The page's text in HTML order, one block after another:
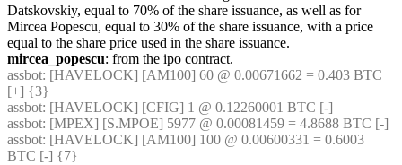
Datskovskiy, equal to 70% of the share issuance, as well as for
Mircea Popescu, equal to 30% of the share issuance, with a price
equal to the share price used in the share issuance.
mircea_popescu: from the ipo contract.
assbot: [HAVELOCK] [AM100] 60 @ 0.00671662 = 0.403 BTC
[+] {3}
assbot: [HAVELOCK] [CFIG] 1 @ 0.12260001 BTC [-]
assbot: [MPEX] [S.MPOE] 5977 @ 0.00081459 = 4.8688 BTC [-]
assbot: [HAVELOCK] [AM100] 100 @ 0.00600331 = 0.6003
BTC [-] {7}